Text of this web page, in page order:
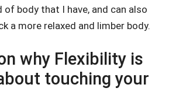
of body that I have, and can also
a more relaxed and limber body.
why Flexibility is
touching your